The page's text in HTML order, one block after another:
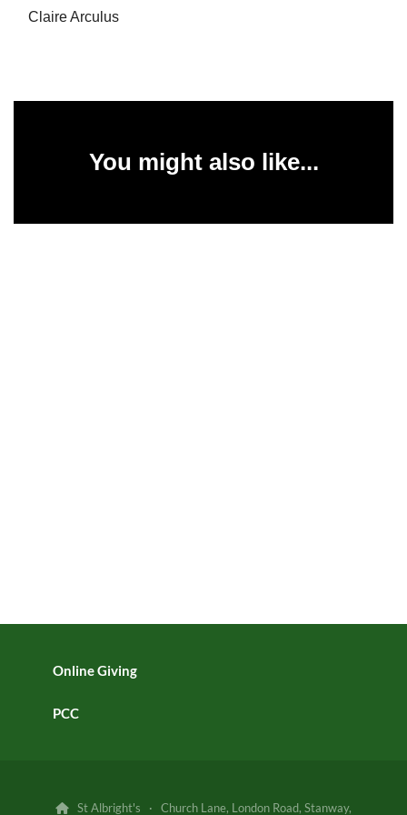
Claire Arculus
You might also like...
Online Giving
PCC
 St Albright's · Church Lane, London Road, Stanway,